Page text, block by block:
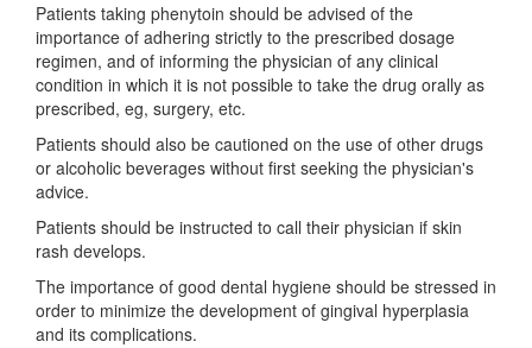
Patients taking phenytoin should be advised of the
importance of adhering strictly to the prescribed dosage
regimen, and of informing the physician of any clinical
condition in which it is not possible to take the drug orally as
prescribed, eg, surgery, etc.
Patients should also be cautioned on the use of other drugs
or alcoholic beverages without first seeking the physician's
advice.
Patients should be instructed to call their physician if skin
rash develops.
The importance of good dental hygiene should be stressed in
order to minimize the development of gingival hyperplasia
and its complications.